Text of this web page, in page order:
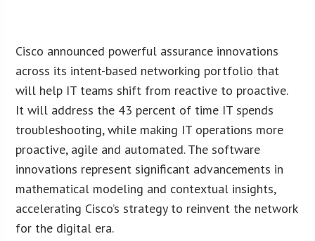
Cisco announced powerful assurance innovations
across its intent-based networking portfolio that
will help IT teams shift from reactive to proactive.
It will address the 43 percent of time IT spends
troubleshooting, while making IT operations more
proactive, agile and automated. The software
innovations represent significant advancements in
mathematical modeling and contextual insights,
accelerating Cisco’s strategy to reinvent the network
for the digital era.